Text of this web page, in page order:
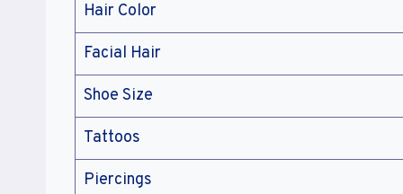
Hair Color
Facial Hair
Shoe Size
Tattoos
Piercings